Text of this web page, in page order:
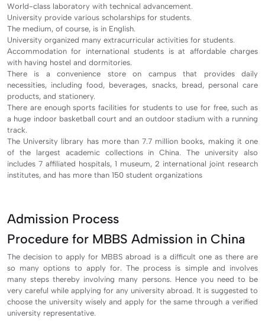
World-class laboratory with technical advancement.
University provide various scholarships for students.
The medium, of course, is in English.
University organized many extracurricular activities for students.
Accommodation for international students is at affordable charges
with having hostel and dormitories.
There is a convenience store on campus that provides daily
necessities, including food, beverages, snacks, bread, personal care
products, and stationery.
There are enough sports facilities for students to use for free, such as
a huge indoor basketball court and an outdoor stadium with a running
track.
The University library has more than 7.7 million books, making it one
of the largest academic collections in China. The university also
includes 7 affiliated hospitals, 1 museum, 2 international joint research
institutes, and has more than 150 student organizations
Admission Process
Procedure for MBBS Admission in China
The decision to apply for MBBS abroad is a difficult one as there are
so many options to apply for. The process is simple and involves
many steps thereby involving many persons. Hence you need to be
very careful while applying for any university abroad. It is suggested to
choose the university wisely and apply for the same through a verified
university representative.